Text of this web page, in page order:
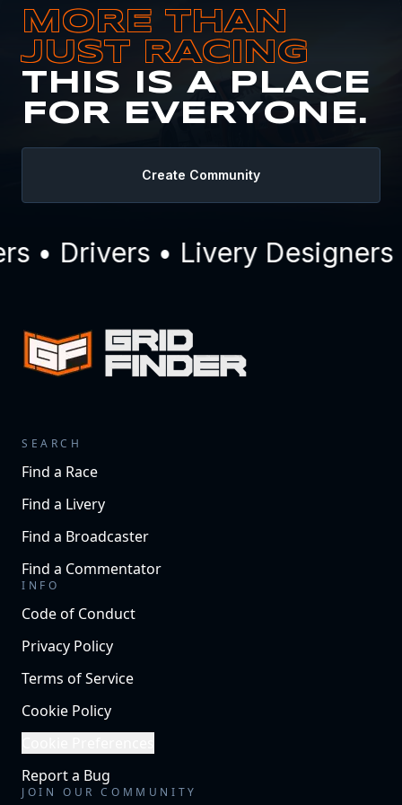
MORE THAN
JUST RACING
THIS IS A PLACE
FOR EVERYONE.
Create Community
• Drivers • Livery
SEARCH
Find a Race
Find a Livery
Find a Broadcaster
Find a Commentator
INFO
Code of Conduct
Privacy Policy
Terms of Service
Cookie Policy
Report a Bug
JOIN OUR COMMUNITY